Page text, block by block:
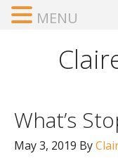
What’s
May 3, 2019 By
MENU